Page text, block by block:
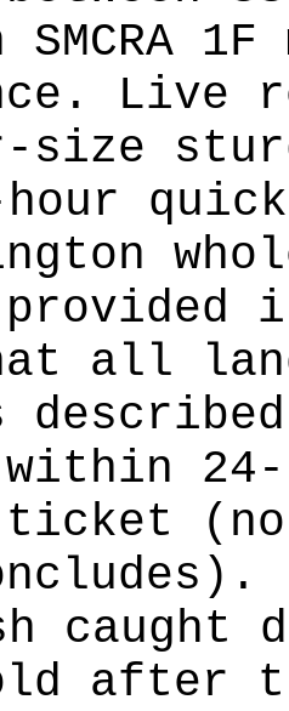
Live
size
all
caught
after